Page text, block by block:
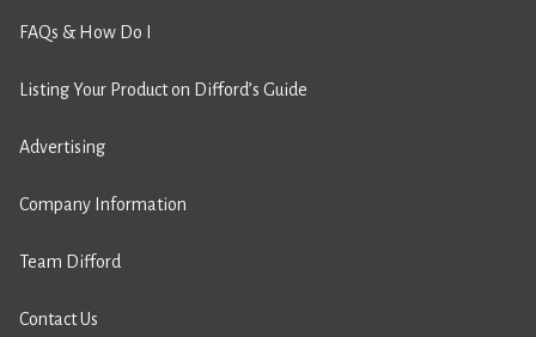
FAQs & How Do I
Listing Your Product on Difford’s Guide
Advertising
Company Information
Team Difford
Contact Us